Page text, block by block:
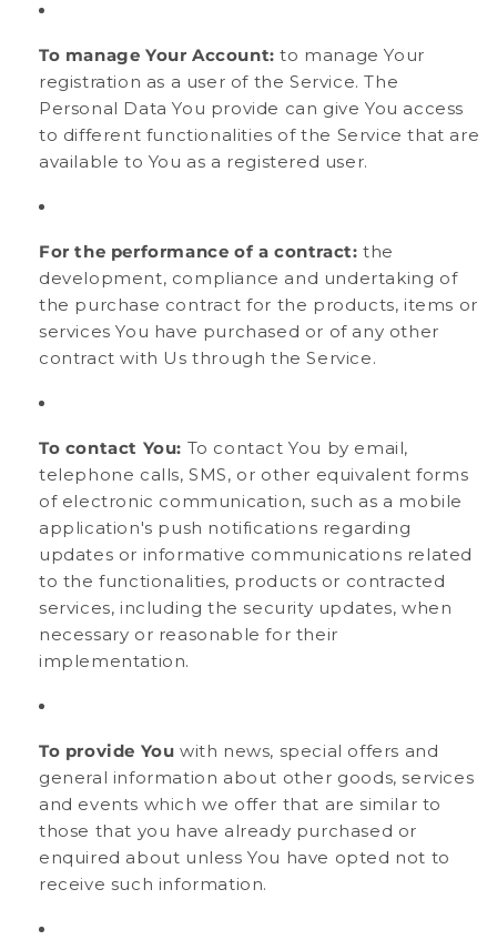
To manage Your Account: to manage Your
registration as a user of the Service. The
Personal Data You provide can give You access
to different functionalities of the Service that are
available to You as a registered user.
For the performance of a contract: the
development, compliance and undertaking of
the purchase contract for the products, items or
services You have purchased or of any other
contract with Us through the Service.
To contact You: To contact You by email,
telephone calls, SMS, or other equivalent forms
of electronic communication, such as a mobile
application's push notifications regarding
updates or informative communications related
to the functionalities, products or contracted
services, including the security updates, when
necessary or reasonable for their
implementation.
To provide You with news, special offers and
general information about other goods, services
and events which we offer that are similar to
those that you have already purchased or
enquired about unless You have opted not to
receive such information.